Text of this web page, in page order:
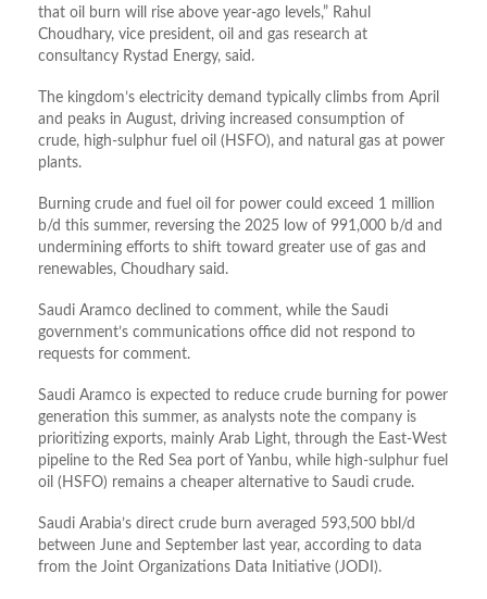
that oil burn will rise above year-ago levels,” Rahul
Choudhary, vice president, oil and gas research at
consultancy Rystad Energy, said.
The kingdom’s electricity demand typically climbs from April
and peaks in August, driving increased consumption of
crude, high‑sulphur fuel oil (HSFO), and natural gas at power
plants.
Burning crude and fuel oil for power could exceed 1 million
b/d this summer, reversing the 2025 low of 991,000 b/d and
undermining efforts to shift toward greater use of gas and
renewables, Choudhary said.
Saudi Aramco declined to comment, while the Saudi
government’s communications office did not respond to
requests for comment.
Saudi Aramco is expected to reduce crude burning for power
generation this summer, as analysts note the company is
prioritizing exports, mainly Arab Light, through the East‑West
pipeline to the Red Sea port of Yanbu, while high‑sulphur fuel
oil (HSFO) remains a cheaper alternative to Saudi crude.
Saudi Arabia’s direct crude burn averaged 593,500 bbl/d
between June and September last year, according to data
from the Joint Organizations Data Initiative (JODI).